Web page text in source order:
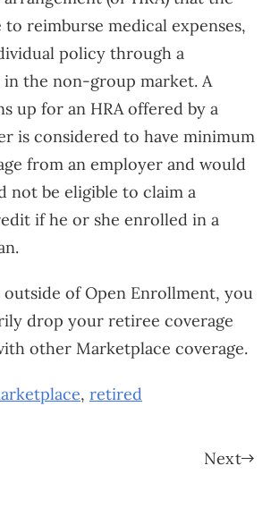
reimburse medical expenses,
policy through a
the non-group market. A
up for an HRA offered by a
is considered to have minimum
from an employer and would
not be eligible to claim a
if he or she enrolled in a
outside of Open Enrollment, you
drop your retiree coverage
other Marketplace coverage.
, retired
Next